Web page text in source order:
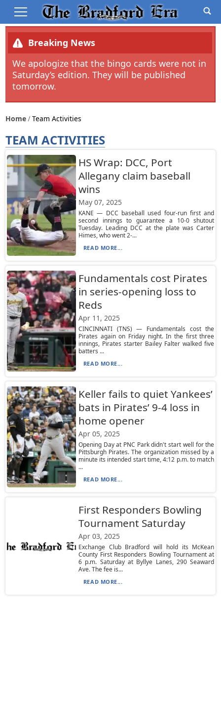
Breaking News
We apologize that the bingo cards were not in
Saturday’s edition. They will be published
tomorrow.
Home Team Activities
TEAM ACTIVITIES
HS Wrap: DCC, Port
Allegany claim baseball
wins
May 07, 2025
KANE — DCC baseball used four-run first and
second innings to guarantee a 10-0 shutout
Tuesday. Leading DCC at the plate was Carter
Himes, who went 2-...
READ MORE...
Fundamentals cost Pirates
in series-opening loss to
Reds
Apr 11, 2025
CINCINNATI (TNS) — Fundamentals cost the
Pirates again on Friday night. In the first three
innings, Pirates starter Bailey Falter walked five
batters ...
READ MORE...
Keller fails to quiet Yankees’
bats in Pirates’ 9-4 loss in
home opener
Apr 05, 2025
Opening Day at PNC Park didn't start well for the
Pittsburgh Pirates. The organization missed by a
minute its intended start time, 4:12 p.m. to match
...
READ MORE...
First Responders Bowling
Tournament Saturday
Apr 03, 2025
Exchange Club Bradford will hold its McKean
County First Responders Bowling Tournament at
6 p.m. Saturday at Byllye Lanes, 290 Seaward
Ave. The fee is...
READ MORE...